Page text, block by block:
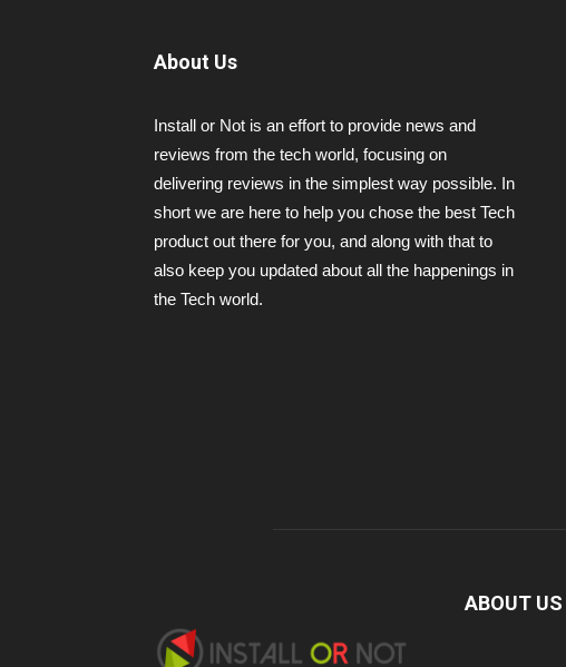
About Us
Install or Not is an effort to provide news and
reviews from the tech world, focusing on
delivering reviews in the simplest way possible. In
short we are here to help you chose the best Tech
product out there for you, and along with that to
also keep you updated about all the happenings in
the Tech world.
ABOUT US